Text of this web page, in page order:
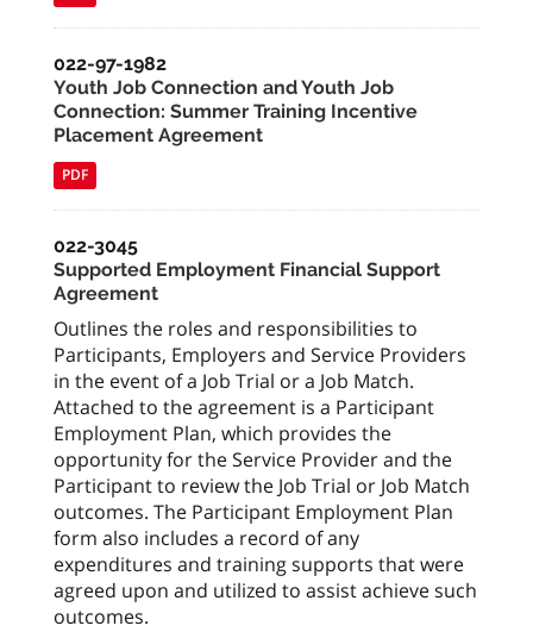
022-97-1982
Youth Job Connection and Youth Job
Connection: Summer Training Incentive
Placement Agreement
PDF
022-3045
Supported Employment Financial Support
Agreement
Outlines the roles and responsibilities to
Participants, Employers and Service Providers
in the event of a Job Trial or a Job Match.
Attached to the agreement is a Participant
Employment Plan, which provides the
opportunity for the Service Provider and the
Participant to review the Job Trial or Job Match
outcomes. The Participant Employment Plan
form also includes a record of any
expenditures and training supports that were
agreed upon and utilized to assist achieve such
outcomes.